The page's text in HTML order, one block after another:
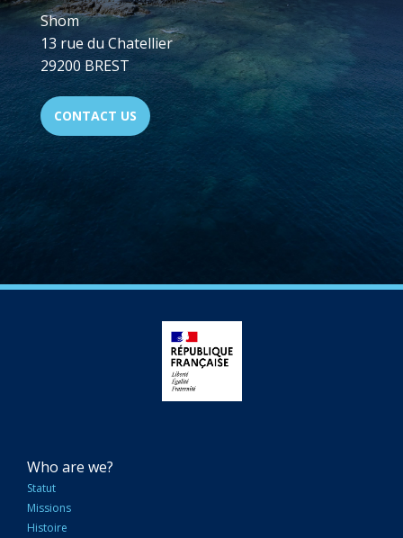
Shom
13 rue du Chatellier
29200 BREST
CONTACT US
NAVIGATION
PRINCIPALE
Who are we?
Statut
Missions
Histoire